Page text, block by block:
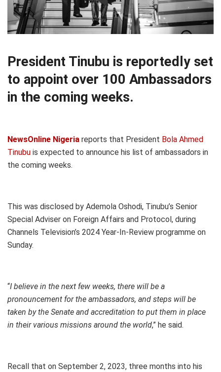
President Tinubu is reportedly set
to appoint over 100 Ambassadors
in the coming weeks.
NewsOnline Nigeria reports that President Bola Ahmed
Tinubu is expected to announce his list of ambassadors in
the coming weeks.
This was disclosed by Ademola Oshodi, Tinubu’s Senior
Special Adviser on Foreign Affairs and Protocol, during
Channels Television’s 2024 Year-In-Review programme on
Sunday.
“I believe in the next few weeks, there will be a
pronouncement for the ambassadors, and steps will be
taken by the Senate and accreditation to put them in place
in their various missions around the world,” he said.
Recall that on September 2, 2023, three months into his